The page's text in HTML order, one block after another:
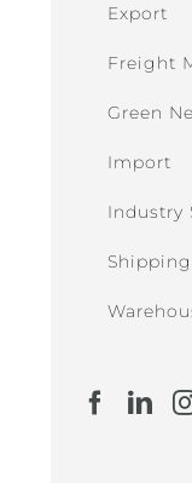
Export
Freight
Green
Import
Industry